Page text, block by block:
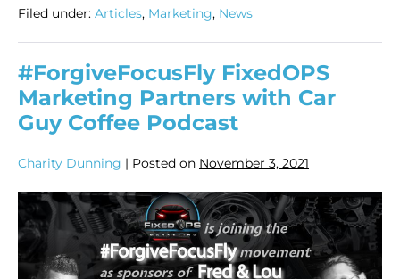
Filed under: Articles, Marketing, News
#ForgiveFocusFly FixedOPS
Marketing Partners with Car
Guy Coffee Podcast
Charity Dunning | Posted on November 3, 2021